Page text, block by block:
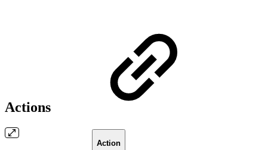
Actions
Action